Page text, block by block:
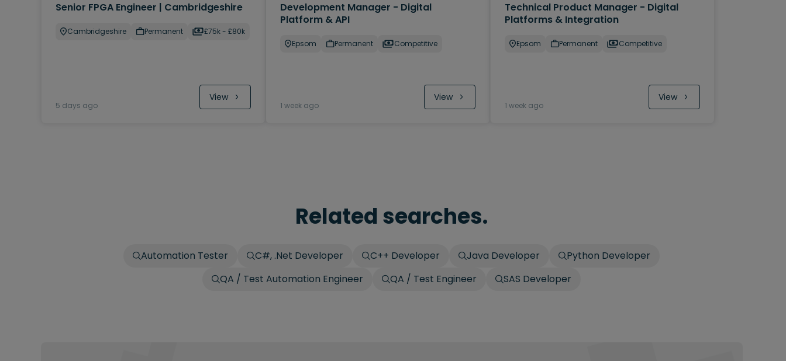
Senior FPGA Engineer | Cambridgeshire
Cambridgeshire Permanent £75k - £80k
5 days ago
View
Development Manager - Digital
Platform & API
Epsom Permanent Competitive
1 week ago
View
Technical Product Manager - Digital
Platforms & Integration
Epsom Permanent Competitive
1 week ago
View
Related searches.
Automation Tester C#, .Net Developer C++ Developer Java Developer
Python Developer
QA / Test Automation Engineer
QA / Test Engineer SAS Developer